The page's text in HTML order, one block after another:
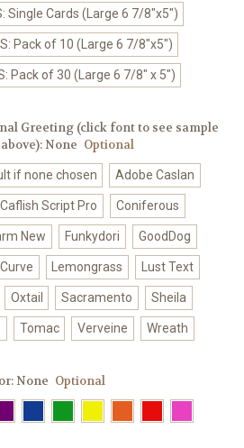
Single Cards (Large 6 7/8"x5")
Pack of 10 (Large 6 7/8"x5")
Pack of 30 (Large 6 7/8" x 5")
Greeting (click font to see sample
None Optional
if none chosen Adobe Caslan
Caflish Script Pro Coniferous
New Funkydori GoodDog
Lemongrass Lust Text
Oxtail Sacramento Sheila
Tomac Verveine Wreath
None Optional